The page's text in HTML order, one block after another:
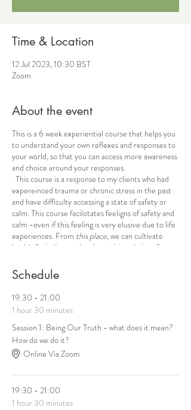
Time & Location
12 Jul 2023, 10:30 BST
Zoom
About the event
This is a 6 week experiential course that helps you
to understand your own reflexes and responses to
your world, so that you can access more awareness
and choice around your responses.
This course is a response to my clients who had
expereinced trauma or chronic stress in the past
and have difficulty accessing a state of safety or
calm. This course facilotates feeligns of safety and
calm -even if this feeling is very elusive due to life
experiences. From this place, we can cultivate
health & vitality , and make positive choices for
Schedule
19:30 - 21:00
1 hour 30 minutes
Session 1: Being Our Truth - what does it mean?
How do we do it?
Online Via Zoom
19:30 - 21:00
1 hour 30 minutes